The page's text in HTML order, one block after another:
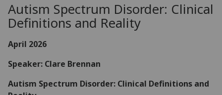
Autism Spectrum Disorder: Clinical
Definitions and Reality
April 2026
Speaker: Clare Brennan
Autism Spectrum Disorder: Clinical Definitions and